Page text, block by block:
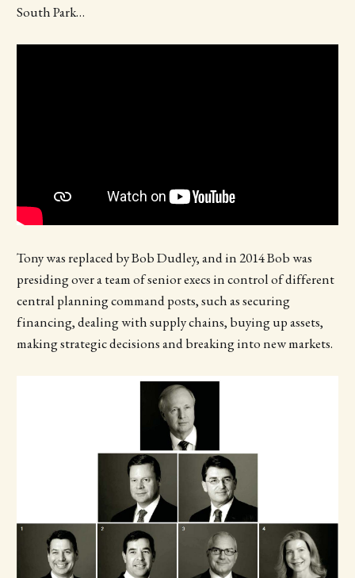
South Park…
Tony was replaced by Bob Dudley, and in 2014 Bob was
presiding over a team of senior execs in control of different
central planning command posts, such as securing
financing, dealing with supply chains, buying up assets,
making strategic decisions and breaking into new markets.